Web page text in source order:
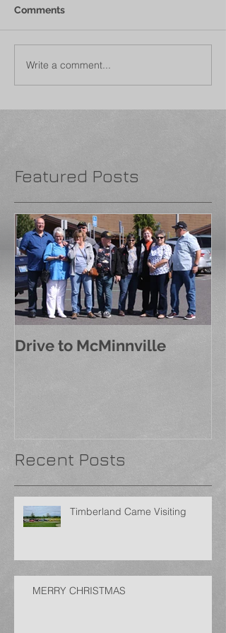
Comments
Write a comment...
Featured Posts
Drive to McMinnville
Recent Posts
Timberland Came Visiting
MERRY CHRISTMAS